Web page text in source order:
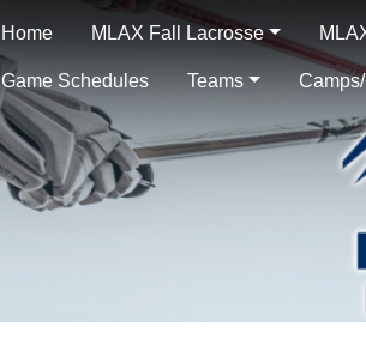
Home MLAX Fall Lacrosse
Game Schedules Teams